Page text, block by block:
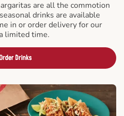
are all the commotion
drinks are available
in or order delivery for our
limited time.
Drinks